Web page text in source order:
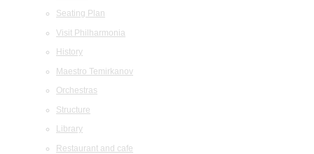
Seating Plan
Visit Philharmonia
History
Maestro Temirkanov
Orchestras
Structure
Library
Restaurant and cafe